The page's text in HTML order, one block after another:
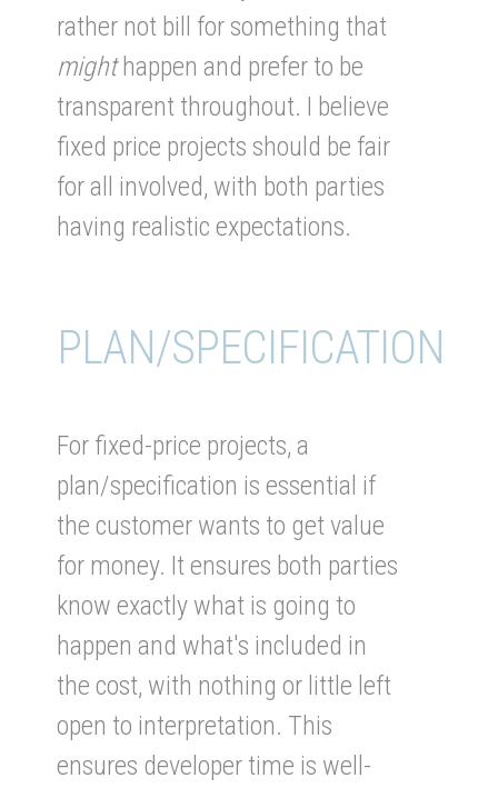
rather not bill for something that
mighthappen and prefer to be
transparent throughout. I believe
fixed price projects should be fair
for all involved, with both parties
having realistic expectations.
PLAN/SPECIFICATION
For fixed-price projects, a
plan/specification is essential if
the customer wants to get value
for money. It ensures both parties
know exactly what is going to
happen and what's included in
the cost, with nothing or little left
open to interpretation. This
ensures developer time is well-